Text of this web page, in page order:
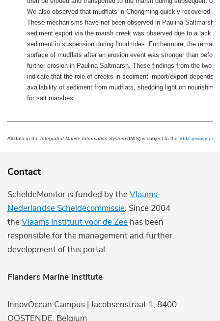
We also observed that mudflats in Chongming quickly recovered
These mechanisms have not been observed in Paulina Saltmarsh,
sediment export via the marsh creek was observed due to a lack of
sediment in suspension during flood tides. Furthermore, the
surface of mudflats after an erosion event was stronger than
further erosion in Paulina Saltmarsh. These findings from the two
indicate that the role of creeks in sediment import/export depends
availability of sediment from mudflats, shedding light on
for salt marshes.
All data in the Integrated Marine Information System (IMIS) is subject to the VLIZ privacy
Contact
ScheldeMonitor is funded by the Vlaams-
Nederlandse Scheldecommissie . Since 2004
the Vlaams Instituut voor de Zee has been
responsible for the management and further
development of this portal.
Flanders Marine Institute
InnovOcean Campus | Jacobsenstraat 1, 8400
OOSTENDE, Belgium